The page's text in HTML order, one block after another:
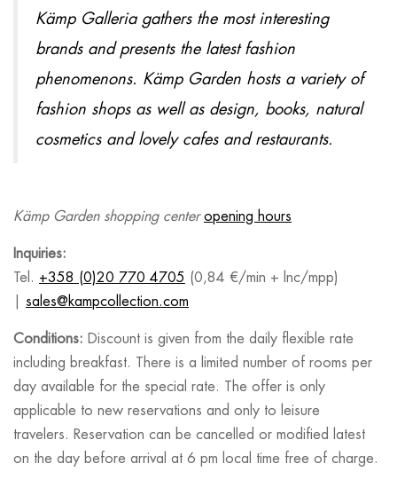
Kämp Galleria gathers the most interesting
brands and presents the latest fashion
phenomenons. Kämp Garden hosts a variety of
fashion shops as well as design, books, natural
cosmetics and lovely cafes and restaurants.
Kämp Garden shopping centeropening hours
Inquiries:
Tel. +358 (0)20 770 4705 (0,84 €/min + lnc/mpp)
sales@kampcollection.com
Conditions: Discount is given from the daily flexible rate
including breakfast. There is a limited number of rooms per
day available for the special rate. The offer is only
applicable to new reservations and only to leisure
travelers. Reservation can be cancelled or modified latest
on the day before arrival at 6 pm local time free of charge.